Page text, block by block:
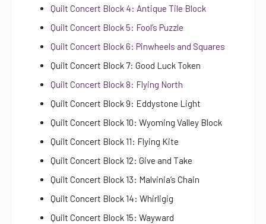
Quilt Concert Block 4: Antique Tile Block
Quilt Concert Block 5: Fool’s Puzzle
Quilt Concert Block 6: Pinwheels and Squares
Quilt Concert Block 7: Good Luck Token
Quilt Concert Block 8: Flying North
Quilt Concert Block 9: Eddystone Light
Quilt Concert Block 10: Wyoming Valley Block
Quilt Concert Block 11: Flying Kite
Quilt Concert Block 12: Give and Take
Quilt Concert Block 13: Malvinia’s Chain
Quilt Concert Block 14: Whirligig
Quilt Concert Block 15: Wayward